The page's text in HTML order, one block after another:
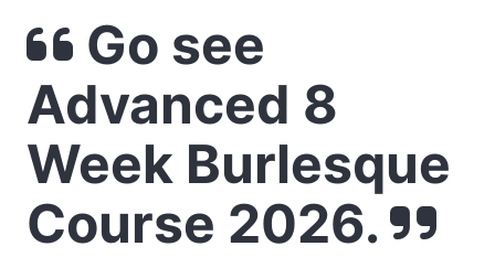
Go see
Advanced 8
Week Burlesque
Course 2026.